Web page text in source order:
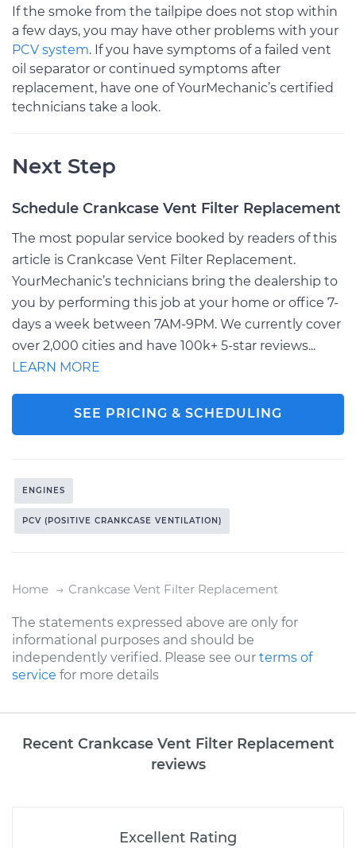
If the smoke from the tailpipe does not stop within
a few days, you may have other problems with your
PCV system. If you have symptoms of a failed vent
oil separator or continued symptoms after
replacement, have one of YourMechanic’s certified
technicians take a look.
Next Step
Schedule Crankcase Vent Filter Replacement
The most popular service booked by readers of this
article is Crankcase Vent Filter Replacement.
YourMechanic’s technicians bring the dealership to
you by performing this job at your home or office 7-
days a week between 7AM-9PM. We currently cover
over 2,000 cities and have 100k+ 5-star reviews...
LEARN MORE
SEE PRICING & SCHEDULING
ENGINES
PCV (POSITIVE CRANKCASE VENTILATION)
Home Crankcase Vent Filter Replacement
The statements expressed above are only for
informational purposes and should be
independently verified. Please see our terms of
service for more details
Recent Crankcase Vent Filter Replacement
reviews
Excellent Rating